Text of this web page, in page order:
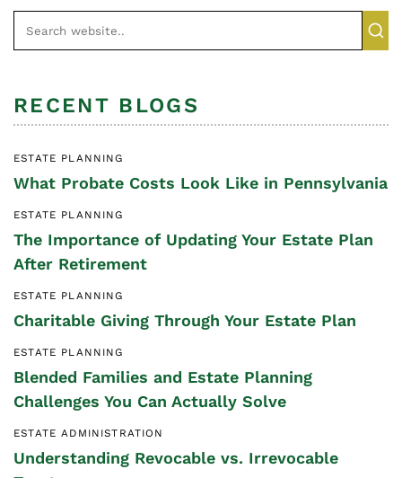
RECENT BLOGS
ESTATE PLANNING
What Probate Costs Look Like in Pennsylvania
ESTATE PLANNING
The Importance of Updating Your Estate Plan
After Retirement
ESTATE PLANNING
Charitable Giving Through Your Estate Plan
ESTATE PLANNING
Blended Families and Estate Planning
Challenges You Can Actually Solve
ESTATE ADMINISTRATION
Understanding Revocable vs. Irrevocable